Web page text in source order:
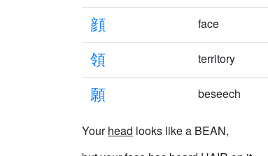
顔 face
領 territory
願 beseech
Yourhead looks like a BEAN,